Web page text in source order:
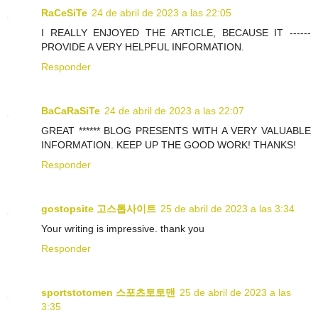
RaCeSiTe 24 de abril de 2023 a las 22:05
I REALLY ENJOYED THE ARTICLE, BECAUSE IT ------
PROVIDE A VERY HELPFUL INFORMATION.
Responder
BaCaRaSiTe 24 de abril de 2023 a las 22:07
GREAT ****** BLOG PRESENTS WITH A VERY VALUABLE
INFORMATION. KEEP UP THE GOOD WORK! THANKS!
Responder
gostopsite 고스톱사이트 25 de abril de 2023 a las 3:34
Your writing is impressive. thank you
Responder
sportstotomen 스포츠토토맨
25 de abril de 2023 a las
3:35